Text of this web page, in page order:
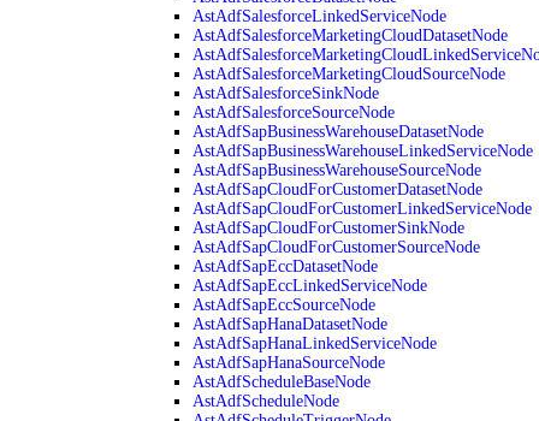
AstAdfSalesforceLinkedServiceNode
AstAdfSalesforceMarketingCloudDatasetNode
AstAdfSalesforceMarketingCloudSourceNode
AstAdfSalesforceSinkNode
AstAdfSalesforceSourceNode
AstAdfSapBusinessWarehouseDatasetNode
AstAdfSapBusinessWarehouseLinkedServiceNode
AstAdfSapBusinessWarehouseSourceNode
AstAdfSapCloudForCustomerDatasetNode
AstAdfSapCloudForCustomerLinkedServiceNode
AstAdfSapCloudForCustomerSinkNode
AstAdfSapCloudForCustomerSourceNode
AstAdfSapEccDatasetNode
AstAdfSapEccLinkedServiceNode
AstAdfSapEccSourceNode
AstAdfSapHanaDatasetNode
AstAdfSapHanaLinkedServiceNode
AstAdfSapHanaSourceNode
AstAdfScheduleBaseNode
AstAdfScheduleNode